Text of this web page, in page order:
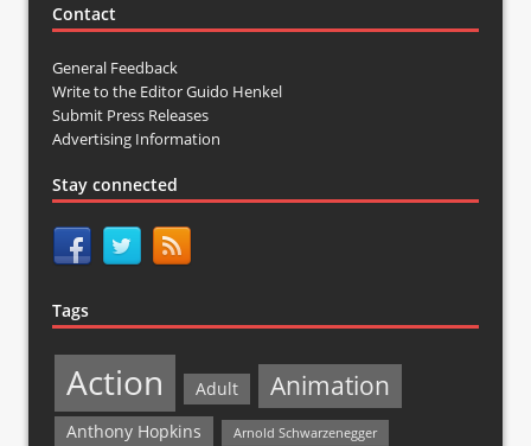
Contact
General Feedback
Write to the Editor Guido Henkel
Submit Press Releases
Advertising Information
Stay connected
Tags
Action Adult Animation
Anthony Hopkins
Arnold Schwarzenegger